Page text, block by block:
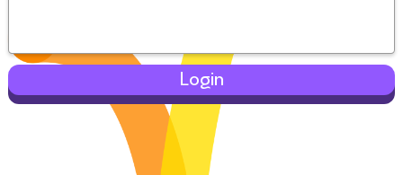
Login